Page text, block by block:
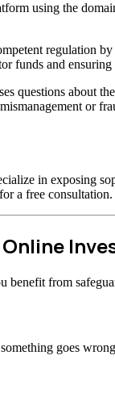
using the
regulation
and
questions about
or
in exposing
a free consultation.
from
goes